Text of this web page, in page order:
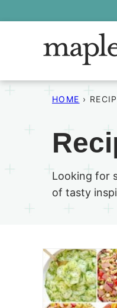
to
HOME ›
Looking for
of tasty